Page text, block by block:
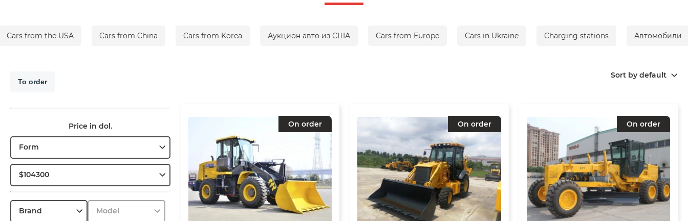
Cars from the USA Cars from China Cars from Korea Аукцион авто из США Cars from Europe Cars in Ukraine Сharging stations Автомобили
Sort by default
To order
Price in dol.
Form
$104300
Brand Model
On order On order On order